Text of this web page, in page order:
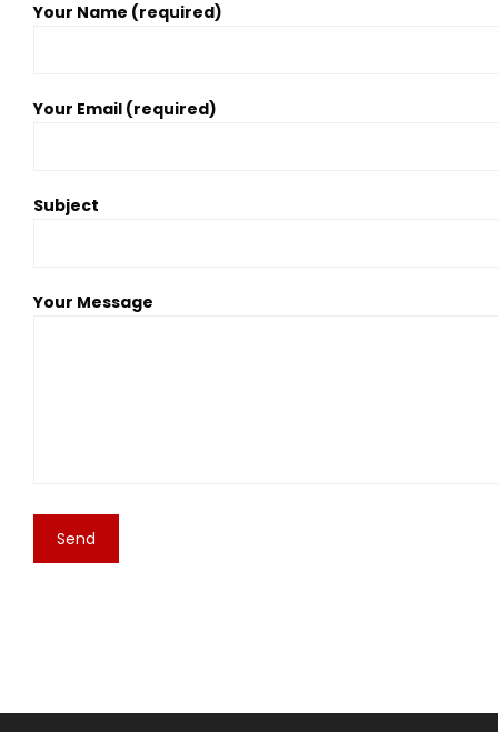
Your Name (required)
Your Email (required)
Subject
Your Message